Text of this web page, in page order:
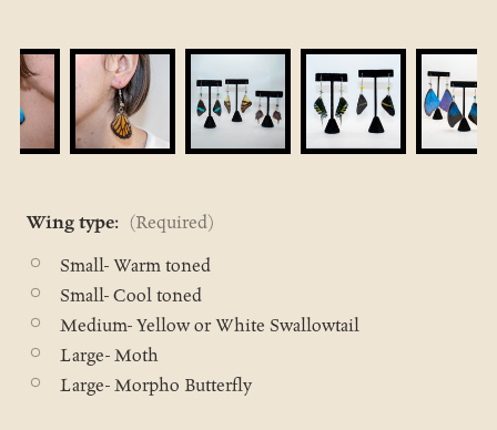
Wing type: (Required)
Small- Warm toned
Small- Cool toned
Medium- Yellow or White Swallowtail
Large- Moth
Large- Morpho Butterfly